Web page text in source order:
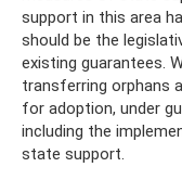
support in this area
should be the
existing guarantees.
transferring orphans
for adoption, under
including the
state support.